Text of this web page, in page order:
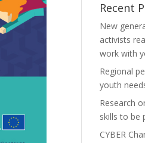
Recent
New
activists
work with
Regional
youth
Research
skills to be
CYBER